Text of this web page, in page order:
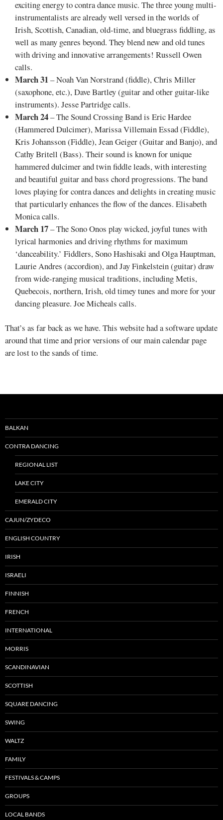
exciting energy to contra dance music. The three young multi-
instrumentalists are already well versed in the worlds of
Irish, Scottish, Canadian, old-time, and bluegrass fiddling, as
well as many genres beyond. They blend new and old tunes
with driving and innovative arrangements! Russell Owen
calls.
March 31– Noah Van Norstrand (fiddle), Chris Miller
(saxophone, etc.), Dave Bartley (guitar and other guitar-like
instruments). Jesse Partridge calls.
March 24– The Sound Crossing Band is Eric Hardee
(Hammered Dulcimer), Marissa Villemain Essad (Fiddle),
Kris Johansson (Fiddle), Jean Geiger (Guitar and Banjo), and
Cathy Britell (Bass). Their sound is known for unique
hammered dulcimer and twin fiddle leads, with interesting
and beautiful guitar and bass chord progressions. The band
loves playing for contra dances and delights in creating music
that particularly enhances the flow of the dances. Elisabeth
Monica calls.
March 17– The Sono Onos play wicked, joyful tunes with
lyrical harmonies and driving rhythms for maximum
‘danceability.’ Fiddlers, Sono Hashisaki and Olga Hauptman,
Laurie Andres (accordion), and Jay Finkelstein (guitar) draw
from wide-ranging musical traditions, including Metis,
Quebecois, northern, Irish, old timey tunes and more for your
dancing pleasure. Joe Micheals calls.
That’s as far back as we have. This website had a software update
around that time and prior versions of our main calendar page
are lost to the sands of time.
BALKAN
CONTRA DANCING
REGIONAL LIST
LAKE CITY
EMERALD CITY
CAJUN/ZYDECO
ENGLISH COUNTRY
IRISH
ISRAELI
FINNISH
FRENCH
INTERNATIONAL
MORRIS
SCANDINAVIAN
SCOTTISH
SQUARE DANCING
SWING
WALTZ
FAMILY
FESTIVALS & CAMPS
GROUPS
LOCAL BANDS